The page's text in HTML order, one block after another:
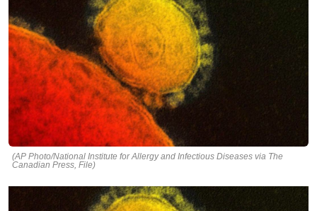
(AP Photo/National Institute for Allergy and Infectious Diseases via The
Canadian Press, File)